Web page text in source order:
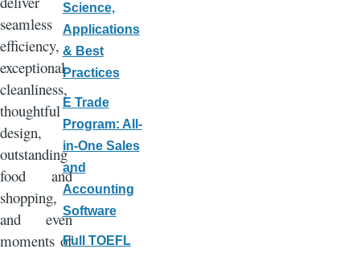
seamless
efficiency,
exceptional
cleanliness,
thoughtful
design,
outstanding
food and
shopping,
and even
moments of
Science,
Applications
& Best
Practices
E Trade
Program: All-
in-One Sales
and
Accounting
Software
Full TOEFL